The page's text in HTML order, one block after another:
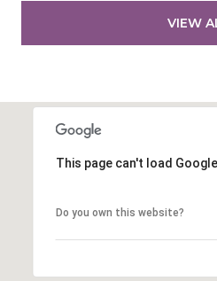
VIEW
This page can't load
Do you own this website?